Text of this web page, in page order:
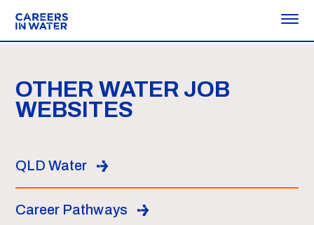
OTHER WATER JOB
WEBSITES
QLD Water
Career Pathways